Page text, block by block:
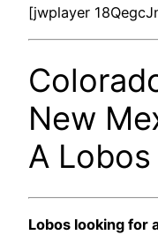
[jwplayer
New
A Lobos
Lobos looking for